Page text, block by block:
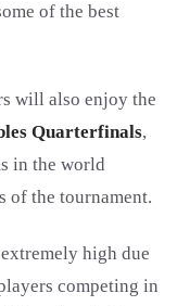
of the best
will also enjoy the
Quarterfinals,
in the world
of the tournament.
high due
competing in